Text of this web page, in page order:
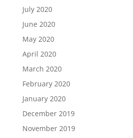
July 2020
June 2020
May 2020
April 2020
March 2020
February 2020
January 2020
December 2019
November 2019